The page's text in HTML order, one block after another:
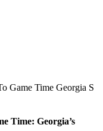
Game Time Georgia S
Time: Georgia’s